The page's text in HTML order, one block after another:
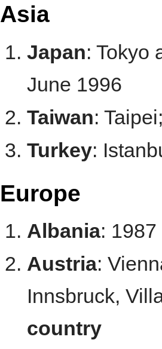
Asia
Japan: Tokyo
June 1996
Taiwan:
Turkey:
Europe
Albania: 1987
Austria:
Innsbruck,
country